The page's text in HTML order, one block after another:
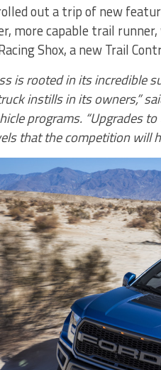
out a trip of new
more capable trail
Shox, a new Trail
is rooted in its incredible
instills in its owners,”
programs. “Upgrades
that the competition will